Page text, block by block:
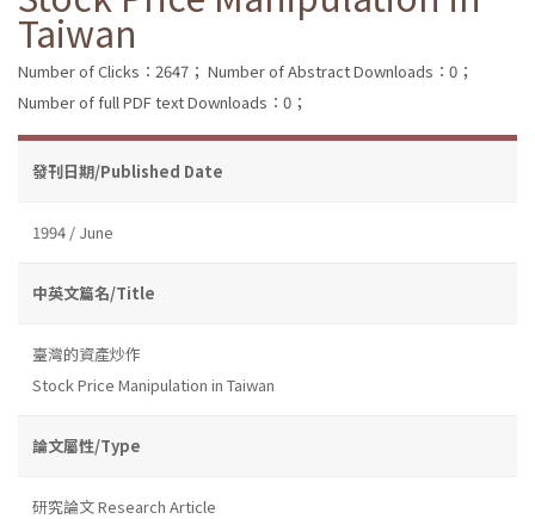
Taiwan
Number of Clicks：2647； Number of Abstract Downloads：0；
Number of full PDF text Downloads：0；
發刊日期/Published Date
1994 / June
中英文篇名/Title
臺灣的資產炒作
Stock Price Manipulation in Taiwan
論文屬性/Type
研究論文 Research Article